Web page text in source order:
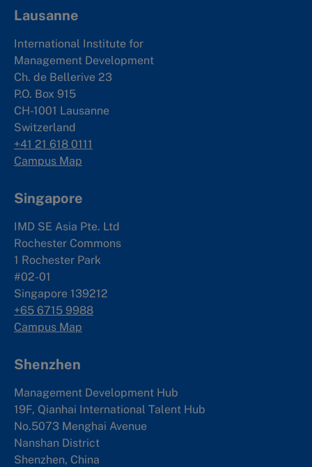
Lausanne
International Institute for
Management Development
Ch. de Bellerive 23
P.O. Box 915
CH-1001 Lausanne
Switzerland
+41 21 618 0111
Campus Map
Singapore
IMD SE Asia Pte. Ltd
Rochester Commons
1 Rochester Park
#02-01
Singapore 139212
+65 6715 9988
Campus Map
Shenzhen
Management Development Hub
19F, Qianhai International Talent Hub
No.5073 Menghai Avenue
Nanshan District
Shenzhen, China